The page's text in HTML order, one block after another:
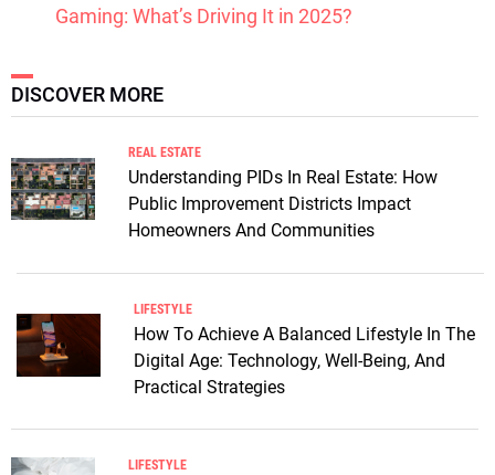
Gaming: What’s Driving It in 2025?
DISCOVER MORE
REAL ESTATE
Understanding PIDs In Real Estate: How
Public Improvement Districts Impact
Homeowners And Communities
LIFESTYLE
How To Achieve A Balanced Lifestyle In The
Digital Age: Technology, Well-Being, And
Practical Strategies
LIFESTYLE